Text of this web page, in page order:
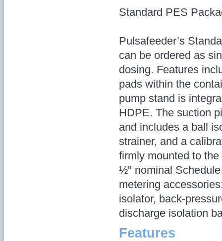
Standard PES
Pulsafeeder’s
can be ordered as
dosing. Features
pads within the
pump stand is
HDPE. The suction
and includes a ball
strainer, and a
firmly mounted to
½" nominal
metering
isolator, back-
discharge isolation
Features